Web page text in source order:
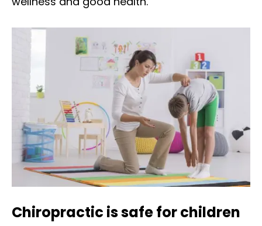
Chiropractic is safe for children